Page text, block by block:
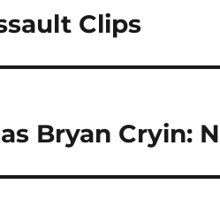
Clips
Bryan Cryin: